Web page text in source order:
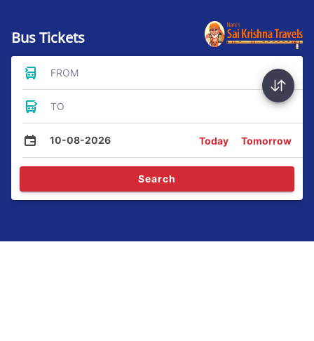
Bus Tickets
FROM
TO
10-08-2026 Today Tomorrow
Search